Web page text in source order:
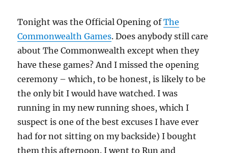
Tonight was the Official Opening ofThe
Commonwealth Games. Does anybody still care
about The Commonwealth except when they
have these games? And I missed the opening
ceremony – which, to be honest, is likely to be
the only bit I would have watched. I was
running in my new running shoes, which I
suspect is one of the best excuses I have ever
had for not sitting on my backside) I bought
them this afternoon. I went to Run and